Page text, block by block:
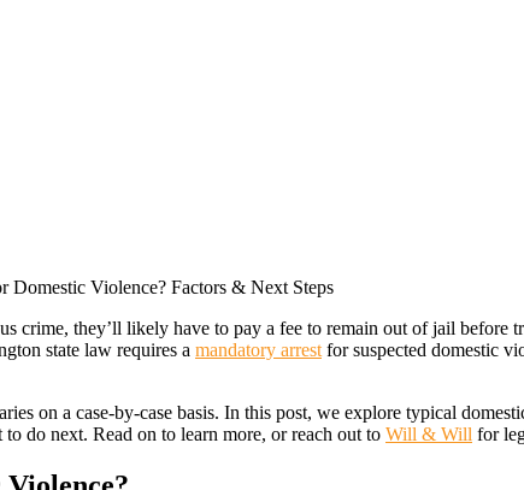
Violence? Factors & Next Steps
crime, they’ll likely have to pay a fee to remain out of jail
state law requires a mandatory arrest for suspected domestic
on a case-by-case basis. In this post, we explore typical
do next. Read on to learn more, or reach out to Will & Will for